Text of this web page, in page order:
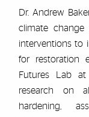
Dr. Andrew
climate
interventions to
for restoration
Futures Lab at
research on
hardening,